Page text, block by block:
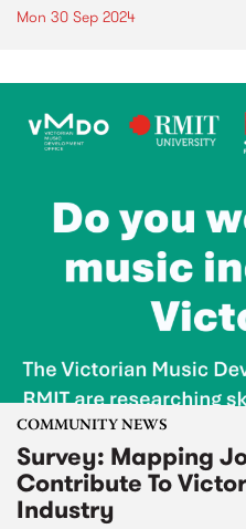
Mon 30 Sep 2024
COMMUNITY NEWS
Survey: Mapping
Contribute To
Industry